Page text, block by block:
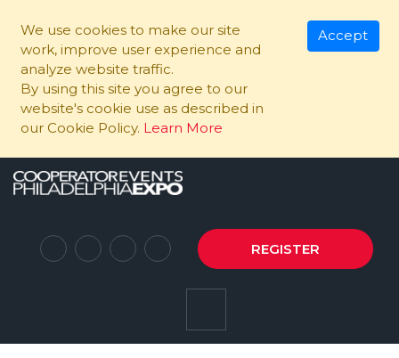
We use cookies to make our site
work, improve user experience and
analyze website traffic.
By using this site you agree to our
website's cookie use as described in
our Cookie Policy. Learn More
Accept
REGISTER